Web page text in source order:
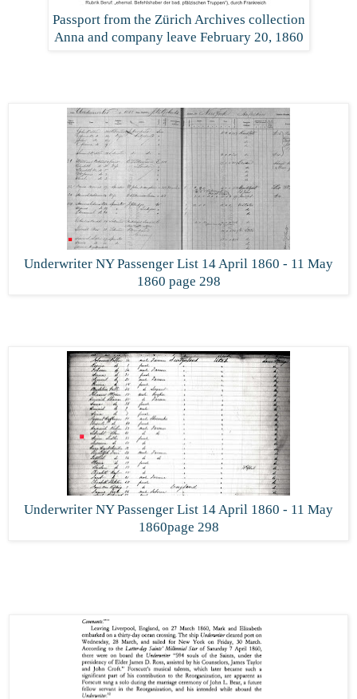
Passport from the Zürich Archives collection
Anna and company leave February 20, 1860
Underwriter NY Passenger List 14 April 1860 - 11 May
1860 page 298
Underwriter NY Passenger List 14 April 1860 - 11 May
1860page 298